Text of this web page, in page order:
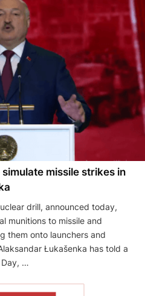
missile strikes in
drill, announced today,
munitions to missile and
them onto launchers and
Łukašenka has told a
…